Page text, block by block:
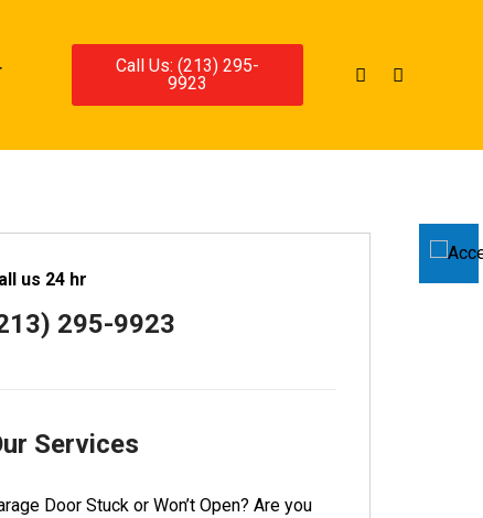
Call Us: (213) 295-
9923
us 24 hr
295-9923
Services
Door Stuck or Won’t Open? Are you